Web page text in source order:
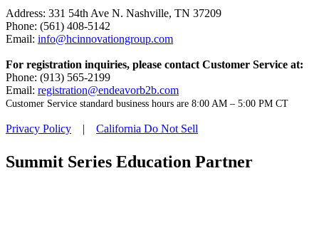
Address: 331 54th Ave N. Nashville, TN 37209
Phone: (561) 408-5142
Email: info@hcinnovationgroup.com
For registration inquiries, please contact Customer Service at:
Phone: (913) 565-2199
Email: registration@endeavorb2b.com
Customer Service standard business hours are 8:00 AM – 5:00 PM CT
Privacy Policy | California Do Not Sell
Summit Series Education Partner